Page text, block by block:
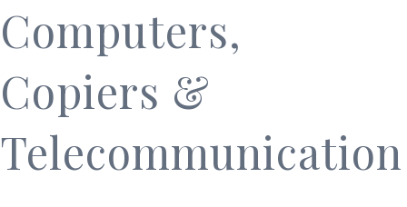
Computers,
Copiers &
Telecommunication